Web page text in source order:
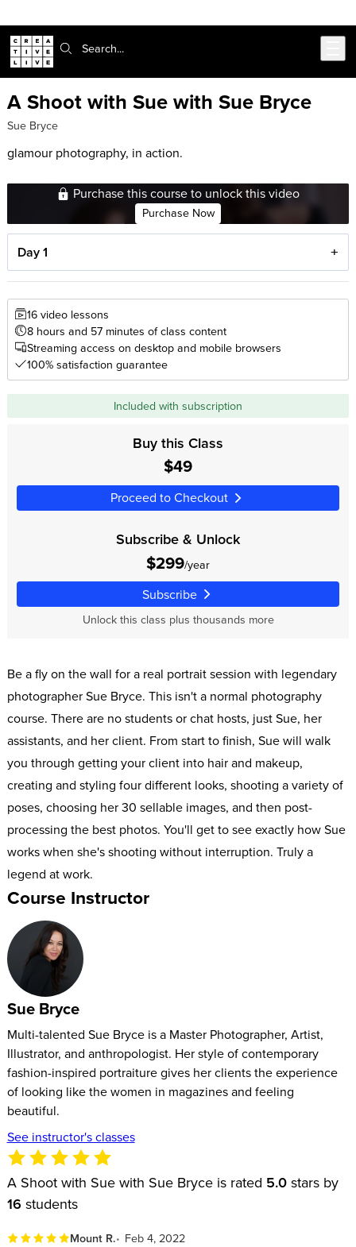
Search:
A Shoot with Sue with Sue Bryce
Sue Bryce
glamour photography, in action.
Day 1
Purchase this course to unlock this video
Purchase Now
16 video lessons
8 hours and 57 minutes of class content
Streaming access on desktop and mobile browsers
100% satisfaction guarantee
Included with subscription
Buy this Class
$49
Proceed to Checkout
Subscribe & Unlock
$299/year
Subscribe
Unlock this class plus thousands more
Be a fly on the wall for a real portrait session with legendary
photographer Sue Bryce. This isn't a normal photography
course. There are no students or chat hosts, just Sue, her
assistants, and her client. From start to finish, Sue will walk
you through getting your client into hair and makeup,
creating and styling four different looks, shooting a variety of
poses, choosing her 30 sellable images, and then post-
processing the best photos. You'll get to see exactly how Sue
works when she's shooting without interruption. Truly a
legend at work.
Course Instructor
Sue Bryce
Multi-talented Sue Bryce is a Master Photographer, Artist,
Illustrator, and anthropologist. Her style of contemporary
fashion-inspired portraiture gives her clients the experience
of looking like the women in magazines and feeling
beautiful.
See instructor's classes
A Shoot with Sue with Sue Bryce is rated 5.0 stars by
16 students
Mount R. Feb 4, 2022